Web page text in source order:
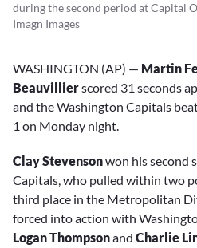
during the second period at Capital
Imagn Images
WASHINGTON (AP) — Martin
Beauvillierscored 31 seconds
and the Washington Capitals
1 on Monday night.
Clay Stevensonwon his second
Capitals, who pulled within two
third place in the Metropolitan
forced into action with
Logan Thompsonand Charlie